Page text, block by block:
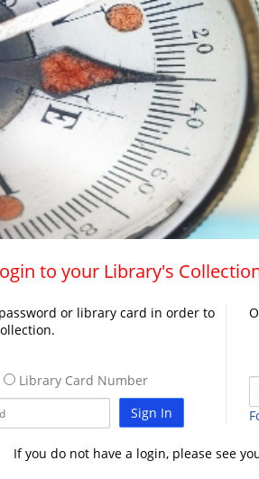
to your Library's
or library card in order to
Library Card Number
Sign In
If you do not have a login, please see